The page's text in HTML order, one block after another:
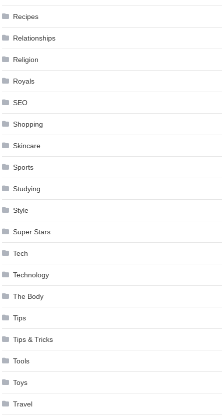
Recipes
Relationships
Religion
Royals
SEO
Shopping
Skincare
Sports
Studying
Style
Super Stars
Tech
Technology
The Body
Tips
Tips & Tricks
Tools
Toys
Travel